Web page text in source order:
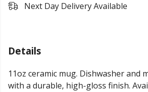
Next Day Delivery Available
Details
11oz ceramic mug. Dishwasher and
with a durable, high-gloss finish.